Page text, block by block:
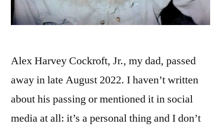
Alex Harvey Cockroft, Jr., my dad, passed
away in late August 2022. I haven’t written
about his passing or mentioned it in social
media at all: it’s a personal thing and I don’t